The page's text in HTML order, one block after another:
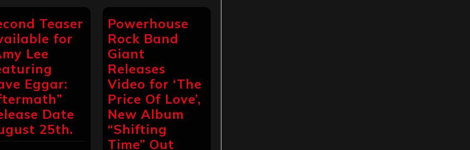
Teaser
for
Lee
Eggar:
Date
25th.
Powerhouse
Rock Band
Giant
Releases
Video for ‘The
Price Of Love’,
New Album
“Shifting
Time” Out